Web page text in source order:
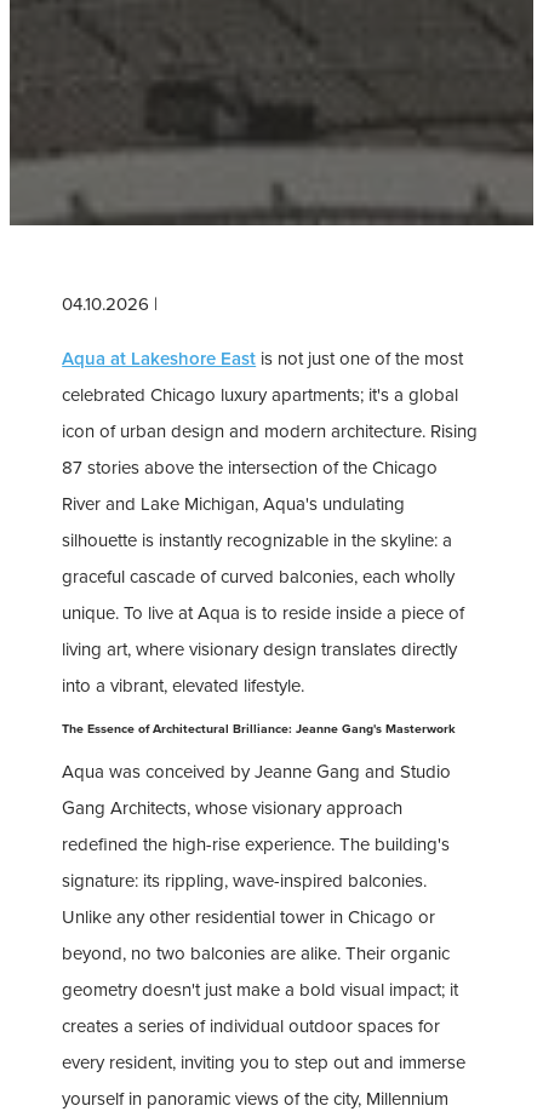
04.10.2026 |
Aqua at Lakeshore East is not just one of the most
celebrated Chicago luxury apartments; it's a global
icon of urban design and modern architecture. Rising
87 stories above the intersection of the Chicago
River and Lake Michigan, Aqua's undulating
silhouette is instantly recognizable in the skyline: a
graceful cascade of curved balconies, each wholly
unique. To live at Aqua is to reside inside a piece of
living art, where visionary design translates directly
into a vibrant, elevated lifestyle.
The Essence of Architectural Brilliance: Jeanne Gang's Masterwork
Aqua was conceived by Jeanne Gang and Studio
Gang Architects, whose visionary approach
redefined the high-rise experience. The building's
signature: its rippling, wave-inspired balconies.
Unlike any other residential tower in Chicago or
beyond, no two balconies are alike. Their organic
geometry doesn't just make a bold visual impact; it
creates a series of individual outdoor spaces for
every resident, inviting you to step out and immerse
yourself in panoramic views of the city, Millennium